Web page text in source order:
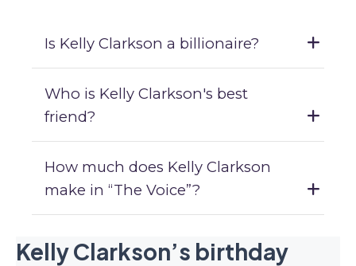
Is Kelly Clarkson a billionaire?
Who is Kelly Clarkson's best
friend?
How much does Kelly Clarkson
make in “The Voice”?
Kelly Clarkson’s birthday